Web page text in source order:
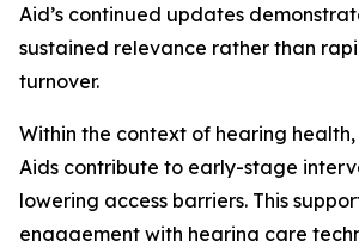
Aid’s continued updates
sustained relevance rather than
turnover.
Within the context of hearing
Aids contribute to early-stage
lowering access barriers. This
engagement with hearing care